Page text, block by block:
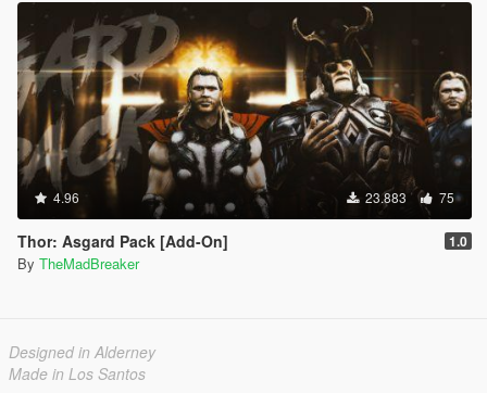
4.96 23.883 75
Thor: Asgard Pack [Add-On] 1.0
By TheMadBreaker
Designed in Alderney
Made in Los Santos